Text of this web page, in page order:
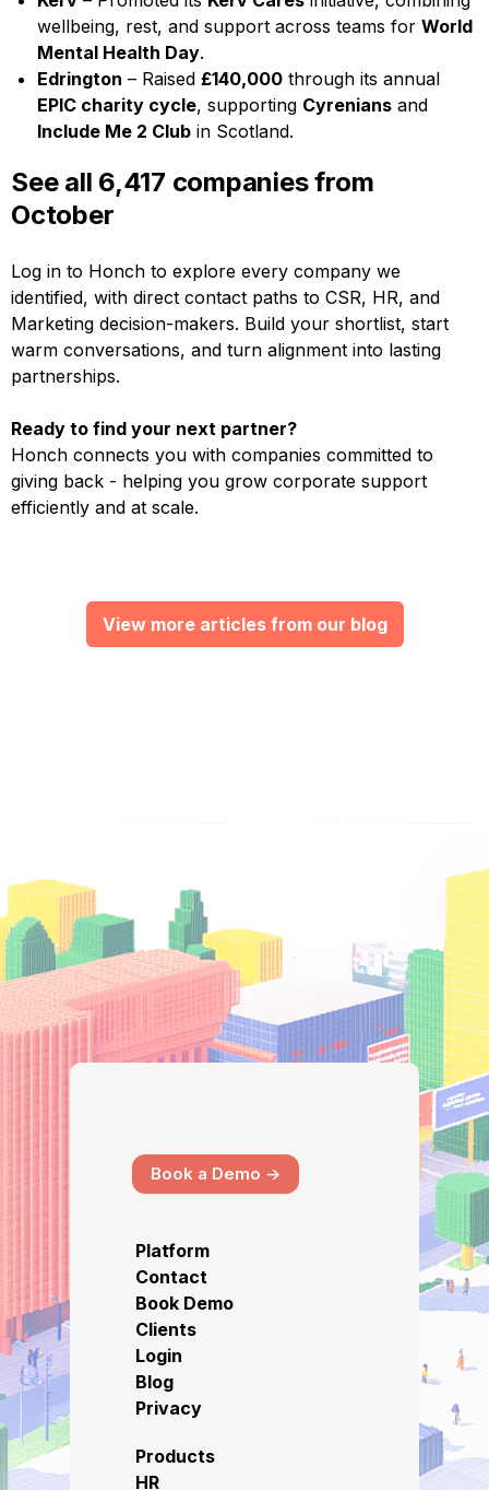
wellbeing, rest, and support across teams for World
Mental Health Day.
Edrington – Raised £140,000 through its annual
EPIC charity cycle, supporting Cyrenians and
Include Me 2 Club in Scotland.
See all 6,417 companies from
October
Log in to Honch to explore every company we
identified, with direct contact paths to CSR, HR, and
Marketing decision-makers. Build your shortlist, start
warm conversations, and turn alignment into lasting
partnerships.
Ready to find your next partner?
Honch connects you with companies committed to
giving back - helping you grow corporate support
efficiently and at scale.
View more articles from our blog
Book a Demo ->
Platform
Contact
Book Demo
Clients
Login
Blog
Privacy
Products
HR